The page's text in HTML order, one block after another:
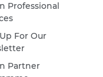
Professional
For Our
Partner